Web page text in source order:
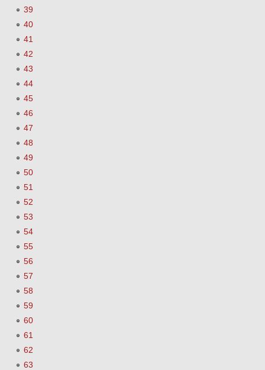
39
40
41
42
43
44
45
46
47
48
49
50
51
52
53
54
55
56
57
58
59
60
61
62
63